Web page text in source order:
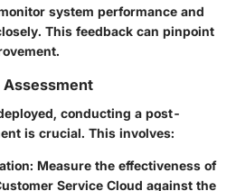
system performance and
This feedback can pinpoint
conducting a post-
is crucial. This involves:
Measure the effectiveness of
Service Cloud against the